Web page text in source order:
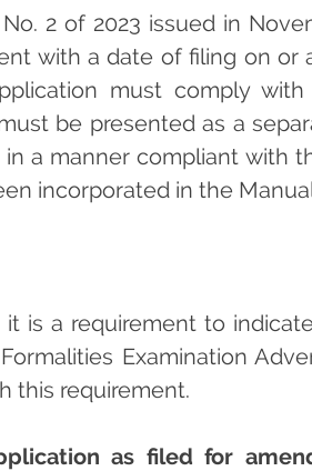
2 of 2023 issued in
with a date of filing on or
must comply with
be presented as a
a manner compliant with
incorporated in the
is a requirement to
Examination
this requirement.
as filed for